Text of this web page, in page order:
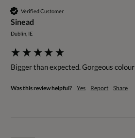
Verified Customer
Sinead
Dublin, IE
Bigger than expected. Gorgeous colour
Was this review helpful? Yes Report Share